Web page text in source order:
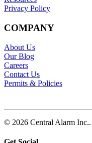
Privacy Policy
COMPANY
About Us
Our Blog
Careers
Contact Us
Permits & Policies
© 2026 Central Alarm